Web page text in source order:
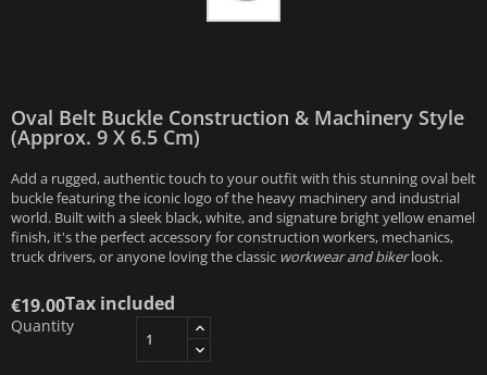
Oval Belt Buckle Construction & Machinery Style
(Approx. 9 X 6.5 Cm)
Add a rugged, authentic touch to your outfit with this stunning oval belt
buckle featuring the iconic logo of the heavy machinery and industrial
world. Built with a sleek black, white, and signature bright yellow enamel
finish, it's the perfect accessory for construction workers, mechanics,
truck drivers, or anyone loving the classic workwear and bikerlook.
€19.00Tax included
Quantity